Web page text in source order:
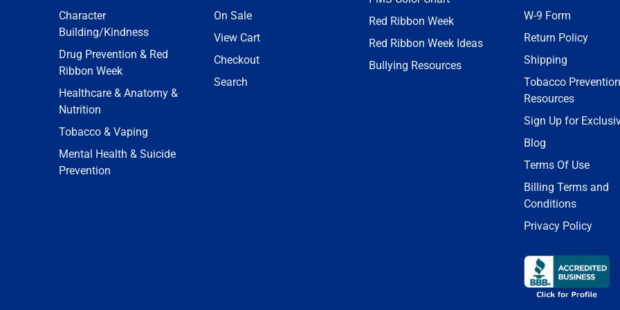
Character
Building/Kindness
Drug Prevention & Red
Ribbon Week
Healthcare & Anatomy &
Nutrition
Tobacco & Vaping
Mental Health & Suicide
Prevention
On Sale
View Cart
Checkout
Search
Red Ribbon Week
Red Ribbon Week Ideas
Bullying Resources
W-9 Form
Return Policy
Shipping
Tobacco Prevention
Resources
Sign Up for
Blog
Terms Of Use
Billing Terms and
Conditions
Privacy Policy